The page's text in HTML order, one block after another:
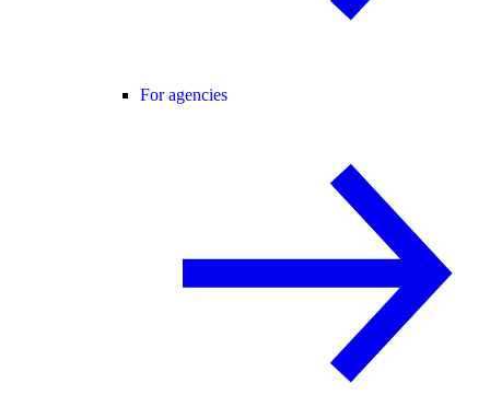
For agencies